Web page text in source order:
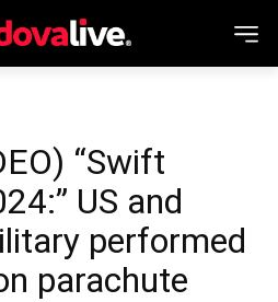
“Swift
US and
performed
parachute